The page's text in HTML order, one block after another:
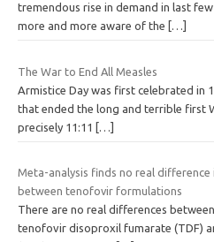
tremendous rise in demand in last
more and more aware of the
[…]
The War to End All Measles
Armistice Day was first celebrated in
that ended the long and terrible first
precisely 11:11 […]
Meta-analysis finds no real
between tenofovir formulations
There are no real differences
tenofovir disoproxil fumarate (TDF)